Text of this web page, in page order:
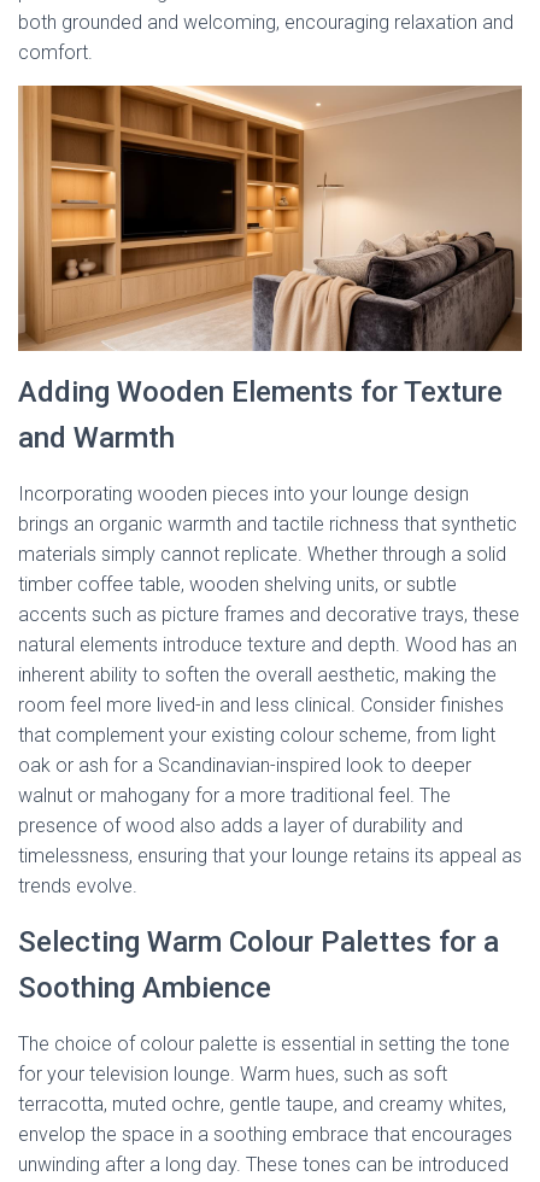
both grounded and welcoming, encouraging relaxation and
comfort.
Adding Wooden Elements for Texture
and Warmth
Incorporating wooden pieces into your lounge design
brings an organic warmth and tactile richness that synthetic
materials simply cannot replicate. Whether through a solid
timber coffee table, wooden shelving units, or subtle
accents such as picture frames and decorative trays, these
natural elements introduce texture and depth. Wood has an
inherent ability to soften the overall aesthetic, making the
room feel more lived-in and less clinical. Consider finishes
that complement your existing colour scheme, from light
oak or ash for a Scandinavian-inspired look to deeper
walnut or mahogany for a more traditional feel. The
presence of wood also adds a layer of durability and
timelessness, ensuring that your lounge retains its appeal as
trends evolve.
Selecting Warm Colour Palettes for a
Soothing Ambience
The choice of colour palette is essential in setting the tone
for your television lounge. Warm hues, such as soft
terracotta, muted ochre, gentle taupe, and creamy whites,
envelop the space in a soothing embrace that encourages
unwinding after a long day. These tones can be introduced